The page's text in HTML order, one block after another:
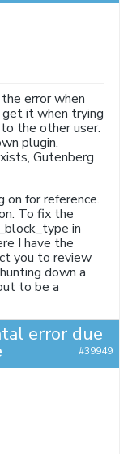
error when
it when trying
the other user.
plugin.
Gutenberg
on for reference.
To fix the
in
I have the
you to review
down a
to be a
error due
#39949